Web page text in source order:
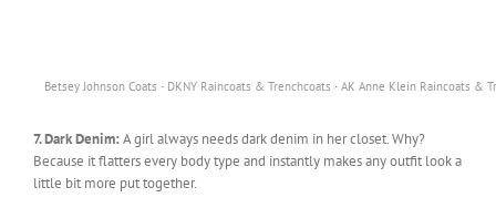
Betsey Johnson Coats · DKNY Raincoats & Trenchcoats · AK Anne Klein Raincoats &
7. Dark Denim: A girl always needs dark denim in her closet. Why?
Because it flatters every body type and instantly makes any outfit look a
little bit more put together.